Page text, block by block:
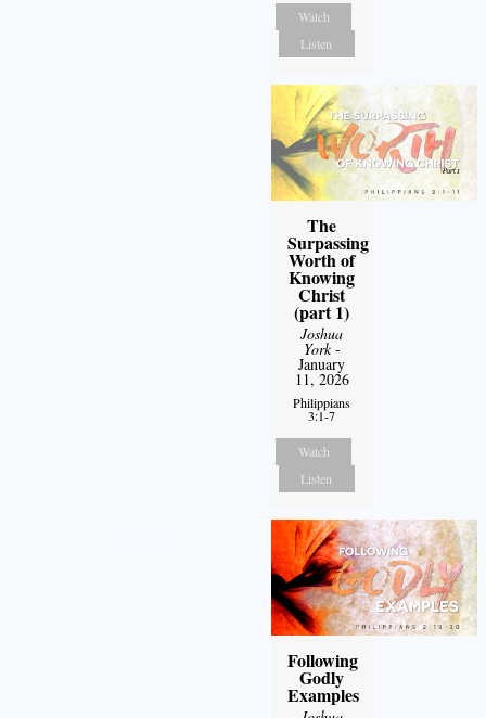
Watch
Listen
The
Surpassing
Worth of
Knowing
Christ
(part 1)
Joshua
York-
January
11, 2026
Philippians
3:1-7
Watch
Listen
Following
Godly
Examples